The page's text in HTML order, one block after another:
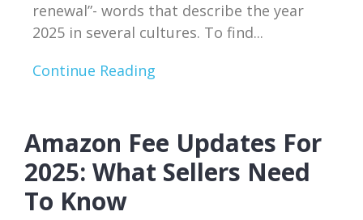
renewal”- words that describe the year
2025 in several cultures. To find...
Continue Reading
Amazon Fee Updates For
2025: What Sellers Need
To Know